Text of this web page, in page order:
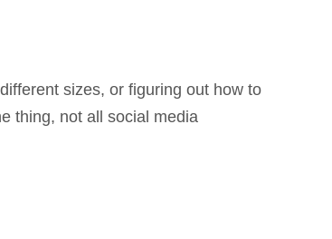
sizes, or figuring out how to
thing, not all social media